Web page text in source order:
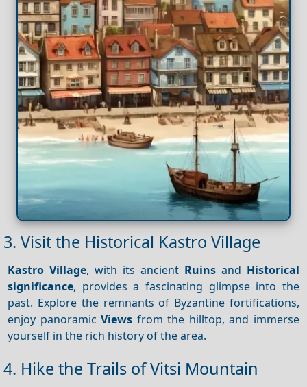
3. Visit the Historical Kastro Village
Kastro Village, with its ancient Ruinsand Historical
significance, provides a fascinating glimpse into the
past. Explore the remnants of Byzantine fortifications,
enjoy panoramicViews from the hilltop, and immerse
yourself in the rich history of the area.
4. Hike the Trails of Vitsi Mountain